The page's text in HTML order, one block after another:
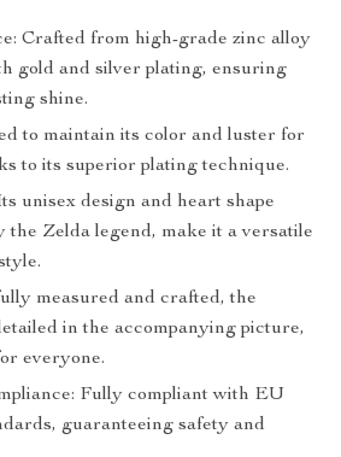
Crafted from high-grade zinc alloy
gold and silver plating, ensuring
shine.
to maintain its color and luster for
to its superior plating technique.
unisex design and heart shape
the Zelda legend, make it a versatile
measured and crafted, the
in the accompanying picture,
everyone.
Fully compliant with EU
guaranteeing safety and